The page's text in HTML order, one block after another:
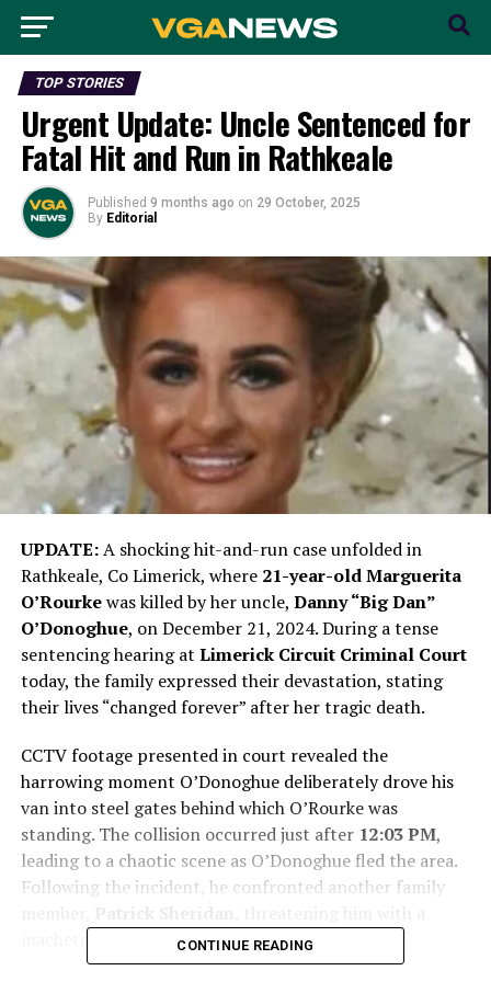
TOP STORIES
Urgent Update: Uncle Sentenced for
Fatal Hit and Run in Rathkeale
Published 9 months ago on 29 October, 2025
By Editorial
UPDATE:A shocking hit-and-run case unfolded in
Rathkeale, Co Limerick, where 21-year-old Marguerita
O’Rourkewas killed by her uncle, Danny “Big Dan”
O’Donoghue, on December 21, 2024. During a tense
sentencing hearing at Limerick Circuit Criminal Court
today, the family expressed their devastation, stating
their lives “changed forever” after her tragic death.
CCTV footage presented in court revealed the
harrowing moment O’Donoghue deliberately drove his
van into steel gates behind which O’Rourke was
standing. The collision occurred just after 12:03 PM,
leading to a chaotic scene as O’Donoghue fled the area.
Following the incident, he confronted another family
CONTINUE READING